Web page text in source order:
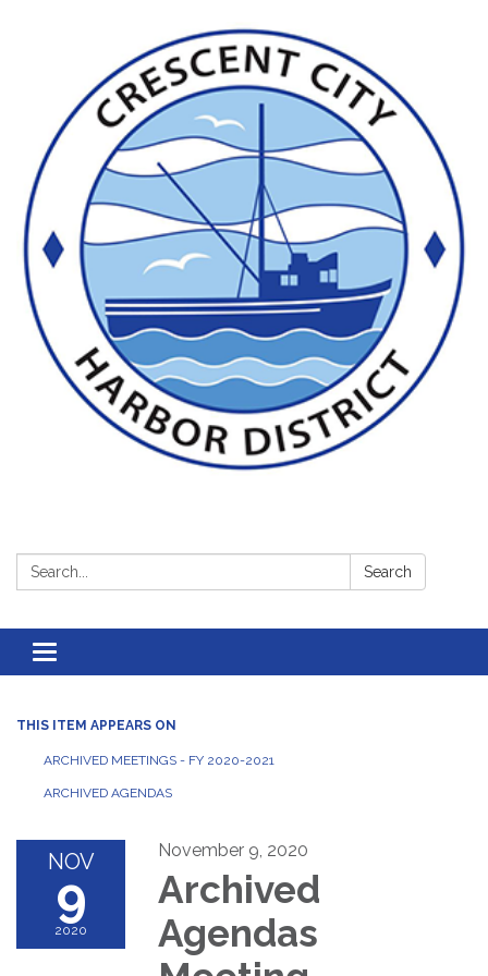
Search: Search
Toggle
navigation
THIS ITEM APPEARS ON
ARCHIVED MEETINGS - FY 2020-2021
ARCHIVED AGENDAS
NOV
9
2020
November 9, 2020
Archived
Agendas